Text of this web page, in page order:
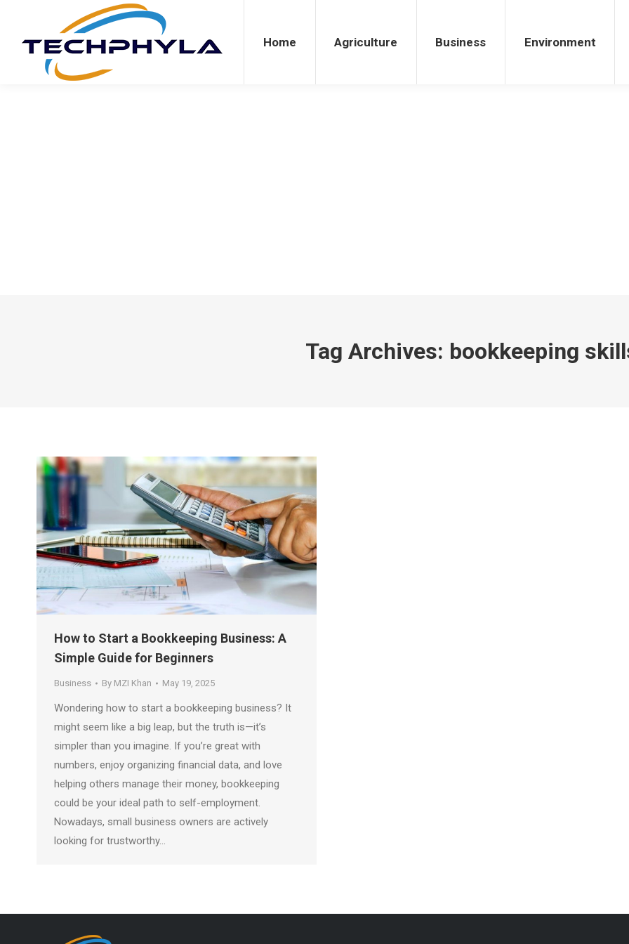
Home Agriculture Business Environment
Tag Archives: bookkeeping
How to Start a Bookkeeping Business: A
Simple Guide for Beginners
Business By MZI Khan May 19, 2025
Wondering how to start a bookkeeping business? It
might seem like a big leap, but the truth is—it’s
simpler than you imagine. If you’re great with
numbers, enjoy organizing financial data, and love
helping others manage their money, bookkeeping
could be your ideal path to self-employment.
Nowadays, small business owners are actively
looking for trustworthy…
Home Agriculture